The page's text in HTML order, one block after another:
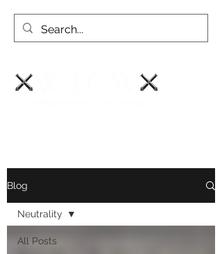
Blog
All Posts
Neutrality